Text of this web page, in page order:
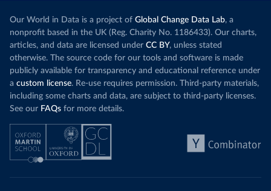
Our World in Data is a project of Global Change Data Lab, a
nonprofit based in the UK (Reg. Charity No. 1186433). Our charts,
articles, and data are licensed under CC BY, unless stated
otherwise. The source code for our tools and software is made
publicly available for transparency and educational reference under
a custom license. Re-use requires permission. Third-party materials,
including some charts and data, are subject to third-party licenses.
See our FAQs for more details.